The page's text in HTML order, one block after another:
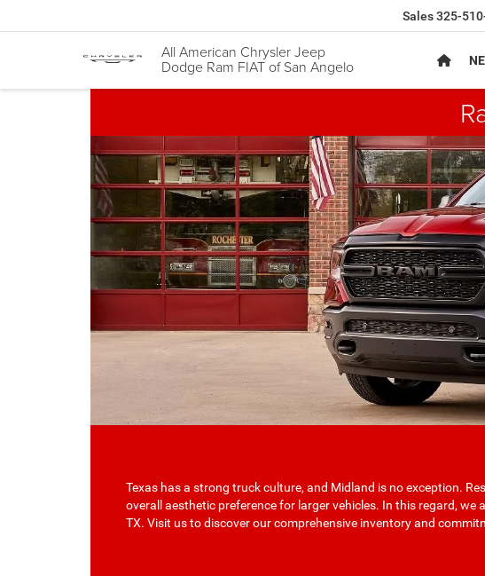
All American Chrysler Jeep
Dodge Ram FIAT of San Angelo
Sales325-
Texas has a strong truck culture, and Midland is no exception.
overall aesthetic preference for larger vehicles. In this regard, we
TX. Visit us to discover our comprehensive inventory and